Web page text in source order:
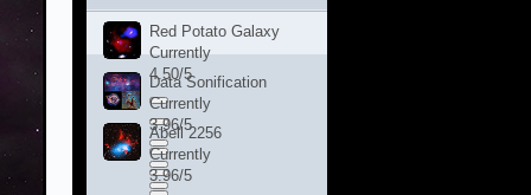
Red Potato Galaxy
Currently
4.50/5
Data Sonification
Currently
3.96/5
Abell 2256
Currently
3.96/5